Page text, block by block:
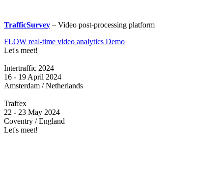
TrafficSurvey – Video post-processing platform
FLOW real-time video analytics Demo
Let's meet!
Intertraffic 2024
16 - 19 April 2024
Amsterdam / Netherlands
Traffex
22 - 23 May 2024
Coventry / England
Let's meet!